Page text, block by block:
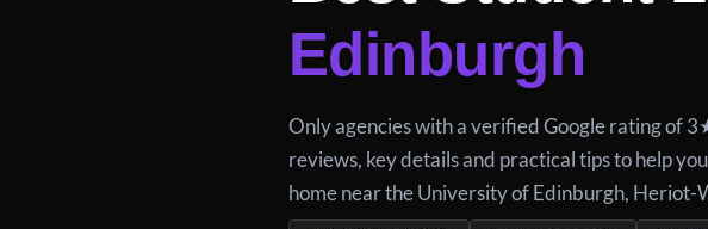
Edinburgh
Only agencies with a verified Google rating of
reviews, key details and practical tips to help
home near the University of Edinburgh, Heriot-